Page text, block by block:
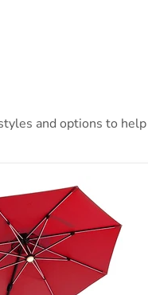
and options to